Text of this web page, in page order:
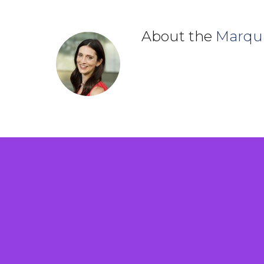
About the